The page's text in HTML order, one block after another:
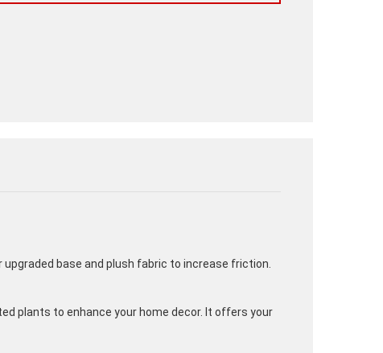
base and plush fabric to increase friction.
plants to enhance your home decor. It offers your